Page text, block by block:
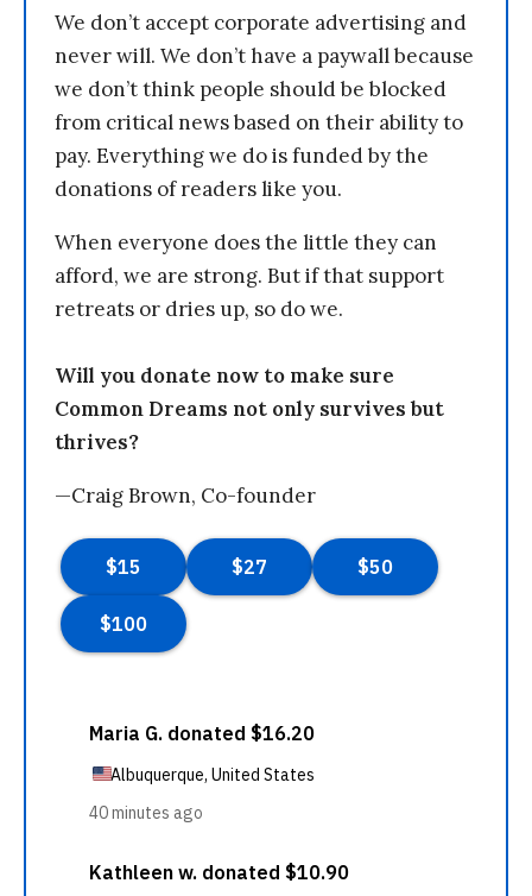
We don’t accept corporate advertising and
never will. We don’t have a paywall because
we don’t think people should be blocked
from critical news based on their ability to
pay. Everything we do is funded by the
donations of readers like you.
When everyone does the little they can
afford, we are strong. But if that support
retreats or dries up, so do we.
Will you donate now to make sure
Common Dreams not only survives but
thrives?
—Craig Brown, Co-founder